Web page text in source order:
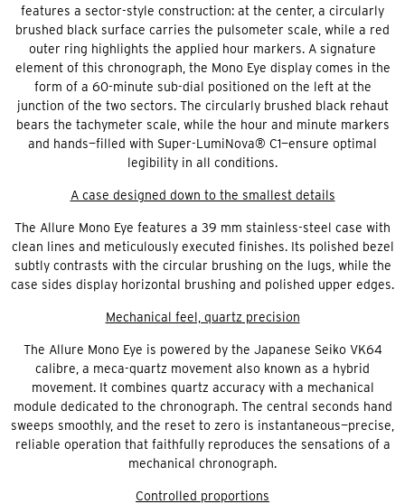
features a sector-style construction: at the center, a circularly
brushed black surface carries the pulsometer scale, while a red
outer ring highlights the applied hour markers. A signature
element of this chronograph, the Mono Eye display comes in the
form of a 60-minute sub-dial positioned on the left at the
junction of the two sectors. The circularly brushed black rehaut
bears the tachymeter scale, while the hour and minute markers
and hands—filled with Super-LumiNova® C1—ensure optimal
legibility in all conditions.
A case designed down to the smallest details
The Allure Mono Eye features a 39 mm stainless-steel case with
clean lines and meticulously executed finishes. Its polished bezel
subtly contrasts with the circular brushing on the lugs, while the
case sides display horizontal brushing and polished upper edges.
Mechanical feel, quartz precision
The Allure Mono Eye is powered by the Japanese Seiko VK64
calibre, a meca-quartz movement also known as a hybrid
movement. It combines quartz accuracy with a mechanical
module dedicated to the chronograph. The central seconds hand
sweeps smoothly, and the reset to zero is instantaneous—precise,
reliable operation that faithfully reproduces the sensations of a
mechanical chronograph.
Controlled proportions